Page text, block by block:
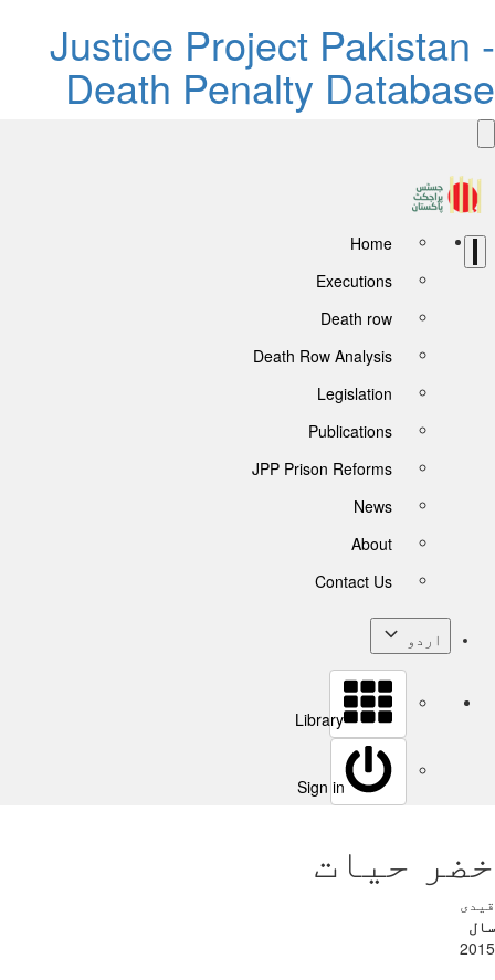
Justice Project Pakistan -
Death Penalty Database
Home
Executions
Death row
Death Row Analysis
Legislation
Publications
JPP Prison Reforms
News
About
Contact Us
اردو
Library
Sign in
خضر حیات
قیدی
سال
2015